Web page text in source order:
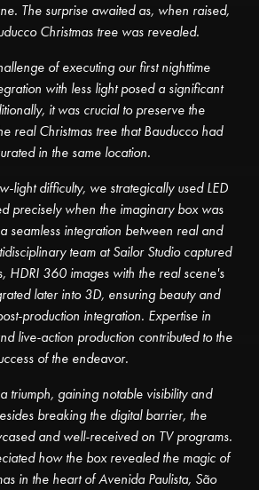
The surprise awaited as, when raised,
Christmas tree was revealed.
of executing our first nighttime
with less light posed a significant
it was crucial to preserve the
real Christmas tree that Bauducco had
in the same location.
light difficulty, we strategically used LED
precisely when the imaginary box was
seamless integration between real and
team at Sailor Studio captured
HDRI 360 images with the real scene's
later into 3D, ensuring beauty and
production integration. Expertise in
live-action production contributed to the
of the endeavor.
triumph, gaining notable visibility and
breaking the digital barrier, the
and well-received on TV programs.
how the box revealed the magic of
in the heart of Avenida Paulista, São